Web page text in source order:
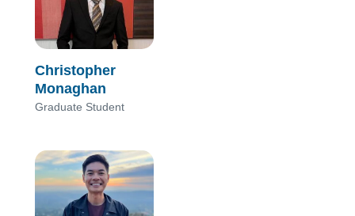
Christopher
Monaghan
Graduate Student